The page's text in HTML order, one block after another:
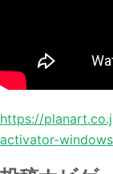
https://
activator-